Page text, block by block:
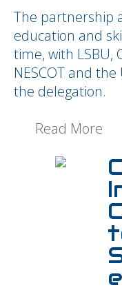
The partnership
education and
time, with LSBU,
NESCOT and
the delegation.
Read More